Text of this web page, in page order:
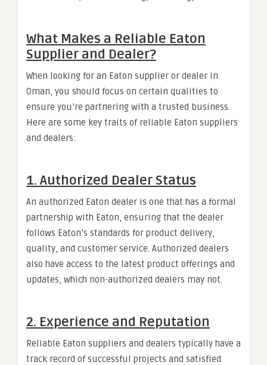
What Makes a Reliable Eaton
Supplier and Dealer?
When looking for an Eaton supplier or dealer in
Oman, you should focus on certain qualities to
ensure you’re partnering with a trusted business.
Here are some key traits of reliable Eaton suppliers
and dealers:
1. Authorized Dealer Status
An authorized Eaton dealer is one that has a formal
partnership with Eaton, ensuring that the dealer
follows Eaton’s standards for product delivery,
quality, and customer service. Authorized dealers
also have access to the latest product offerings and
updates, which non-authorized dealers may not.
2. Experience and Reputation
Reliable Eaton suppliers and dealers typically have a
track record of successful projects and satisfied